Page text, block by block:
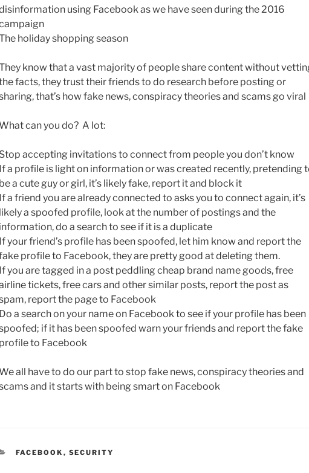
using Facebook as we have seen during the 2016
holiday shopping season
know that a vast majority of people share content without
facts, they trust their friends to do research before posting or
that’s how fake news, conspiracy theories and scams go viral
can you do? A lot:
Stop accepting invitations to connect from people you don’t know
If a profile is light on information or was created recently, pretending
be a cute guy or girl, it’s likely fake, report it and block it
If a friend you are already connected to asks you to connect again, it’s
likely a spoofed profile, look at the number of postings and the
information, do a search to see if it is a duplicate
If your friend’s profile has been spoofed, let him know and report the
profile to Facebook, they are pretty good at deleting them.
If you are tagged in a post peddling cheap brand name goods, free
tickets, free cars and other similar posts, report the post as
report the page to Facebook
Do a search on your name on Facebook to see if your profile has been
if it has been spoofed warn your friends and report the fake
profile to Facebook
all have to do our part to stop fake news, conspiracy theories and
and it starts with being smart on Facebook
CATEGORIES
FACEBOOK , SECURITY